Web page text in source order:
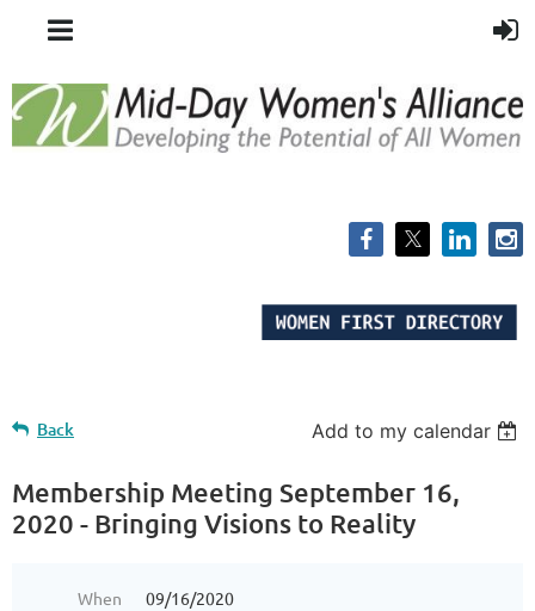
Back Add to my calendar
Membership Meeting September 16,
2020 - Bringing Visions to Reality
When
09/16/2020